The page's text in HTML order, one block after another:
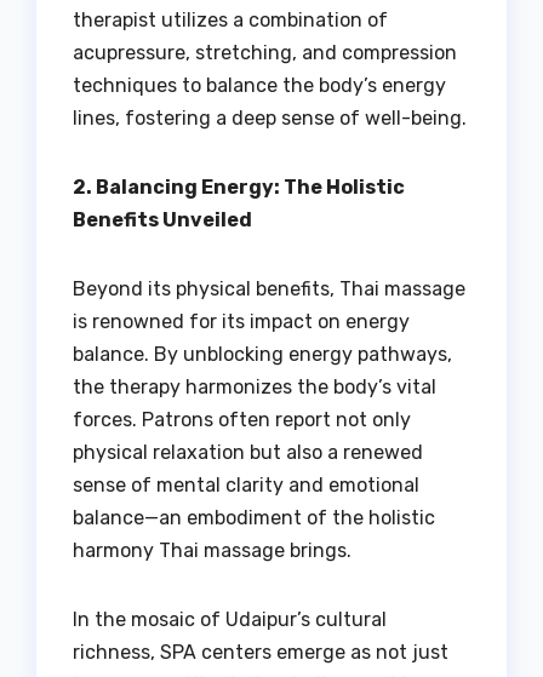
therapist utilizes a combination of
acupressure, stretching, and compression
techniques to balance the body’s energy
lines, fostering a deep sense of well-being.
2. Balancing Energy: The Holistic
Benefits Unveiled
Beyond its physical benefits, Thai massage
is renowned for its impact on energy
balance. By unblocking energy pathways,
the therapy harmonizes the body’s vital
forces. Patrons often report not only
physical relaxation but also a renewed
sense of mental clarity and emotional
balance—an embodiment of the holistic
harmony Thai massage brings.
In the mosaic of Udaipur’s cultural
richness, SPA centers emerge as not just